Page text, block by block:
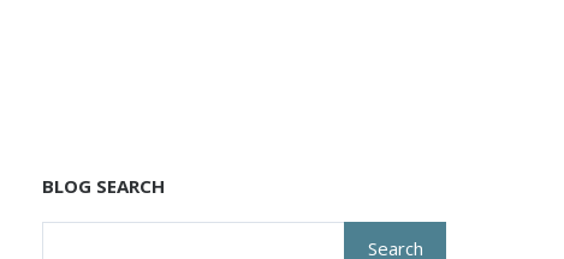
BLOG SEARCH